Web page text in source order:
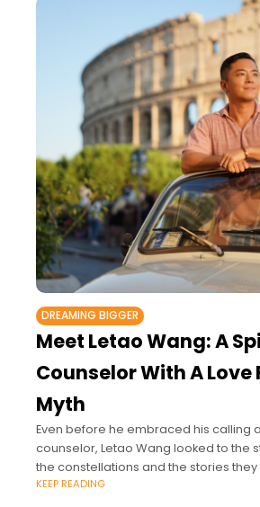
DREAMING BIGGER
Meet Letao Wang: A
Counselor With A Love
Myth
Even before he embraced his calling
counselor, Letao Wang looked to the
the constellations and the stories they
Kong astrologer’s journey
KEEP READING